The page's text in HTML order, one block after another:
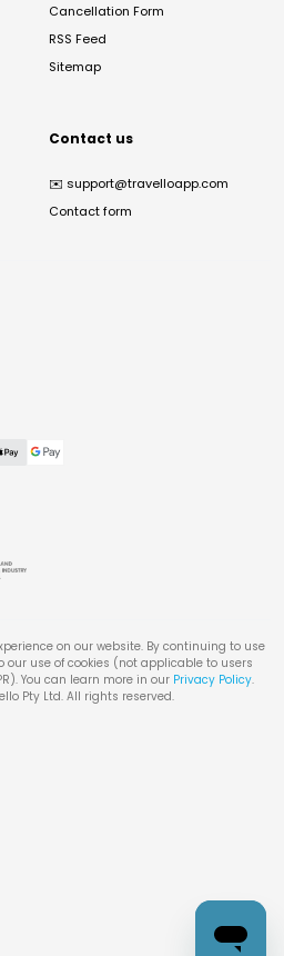
Cancellation Form
RSS Feed
Sitemap
Contact us
✉️ support@travelloapp.com
Contact form
on our website. By continuing to use
our use of cookies (not applicable to users
You can learn more in our Privacy Policy.
Pty Ltd. All rights reserved.